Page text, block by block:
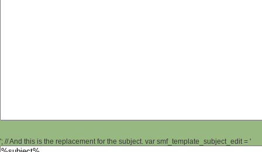
'; // And this is the replacement for the subject. var smf_template_subject_edit = '